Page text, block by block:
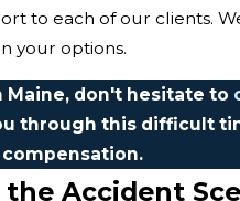
to each of our clients.
your options.
Maine, don't hesitate to
through this difficult
Accident